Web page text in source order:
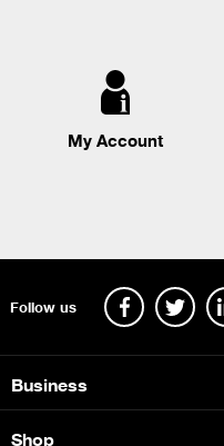
My Account
Follow us
Business
Shop